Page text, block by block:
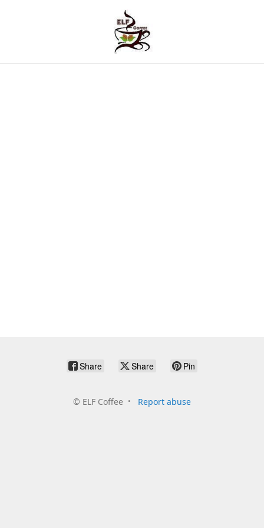
Share Share Pin
© ELF Coffee Report abuse